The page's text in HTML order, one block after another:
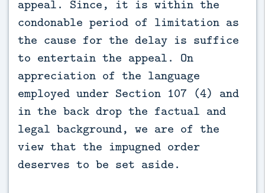
appeal. Since, it is within the
condonable period of limitation as
the cause for the delay is suffice
to entertain the appeal. On
appreciation of the language
employed under Section 107 (4) and
in the back drop the factual and
legal background, we are of the
view that the impugned order
deserves to be set aside.